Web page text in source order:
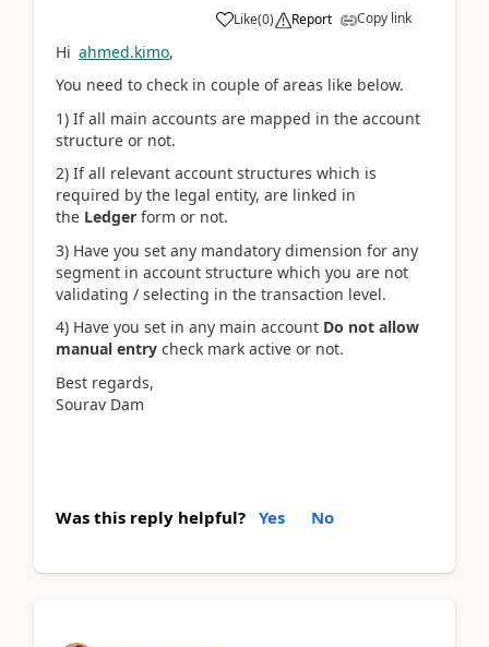
Like(0) Report Copy link
Hi ahmed.kimo,
You need to check in couple of areas like below.
1) If all main accounts are mapped in the account
structure or not.
2) If all relevant account structures which is
required by the legal entity, are linked in
the Ledger form or not.
3) Have you set any mandatory dimension for any
segment in account structure which you are not
validating / selecting in the transaction level.
4) Have you set in any main account Do not allow
manual entry check mark active or not.
Best regards,
Sourav Dam
Was this reply helpful? Yes No